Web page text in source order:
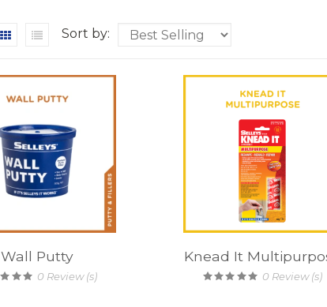
Sort by:
Wall Putty
0 Review (s)
Knead It
0 Review (s)